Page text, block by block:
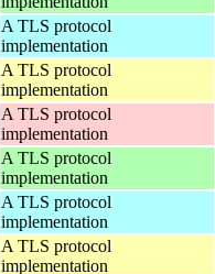
A TLS protocol
implementation
A TLS protocol
implementation
A TLS protocol
implementation
A TLS protocol
implementation
A TLS protocol
implementation
A TLS protocol
implementation